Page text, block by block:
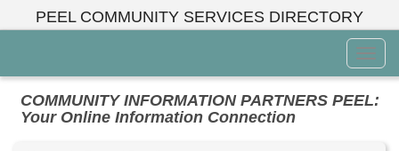
PEEL COMMUNITY SERVICES DIRECTORY
Menu
COMMUNITY INFORMATION PARTNERS PEEL:
Your Online Information Connection